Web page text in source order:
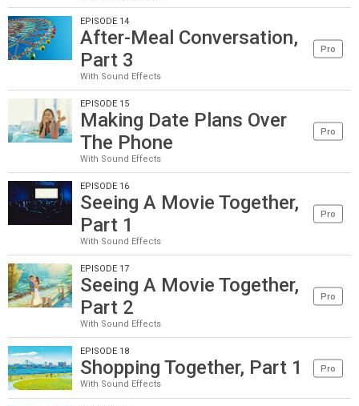
EPISODE 14
After-Meal Conversation,
Part 3
With Sound Effects
Pro
EPISODE 15
Making Date Plans Over
The Phone
With Sound Effects
Pro
EPISODE 16
Seeing A Movie Together,
Part 1
With Sound Effects
Pro
EPISODE 17
Seeing A Movie Together,
Part 2
With Sound Effects
Pro
EPISODE 18
Shopping Together, Part 1
With Sound Effects
Pro